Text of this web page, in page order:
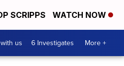
SCRIPPS WATCH NOW
us 6 Investigates More +